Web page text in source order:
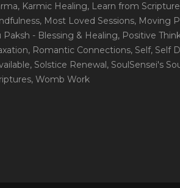
, Karmic Healing, Learn from
, Most Loved Sessions, Moving
Paksh - Blessing & Healing, Positive
, Romantic Connections, Self, Self
, Solstice Renewal, SoulSensei's
, Womb Work